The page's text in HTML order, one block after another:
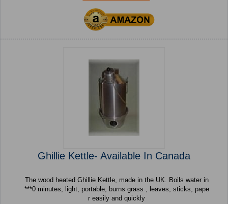
Ghillie Kettle- Available In Canada
The wood heated Ghillie Kettle, made in the UK. Boils water in
***0 minutes, light, portable, burns grass , leaves, sticks, pape
r easily and quickly